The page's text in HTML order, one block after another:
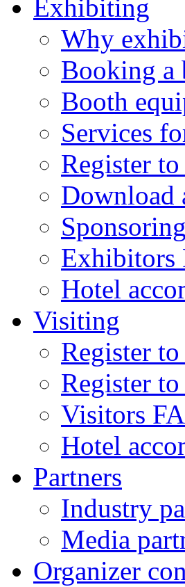
Exhibiting
Why
Booking a
Booth
Services
Register
Download
Sponsoring
Exhibitors
Hotel
Visiting
Register
Register
Visitors
Hotel
Partners
Industry
Media
Organizer